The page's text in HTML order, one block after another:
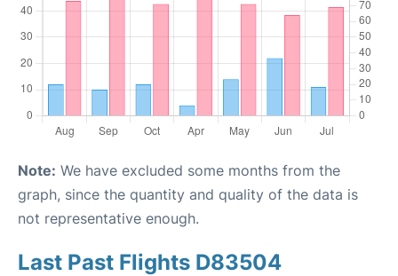
Note: We have excluded some months from the
graph, since the quantity and quality of the data is
not representative enough.
Last Past Flights D83504